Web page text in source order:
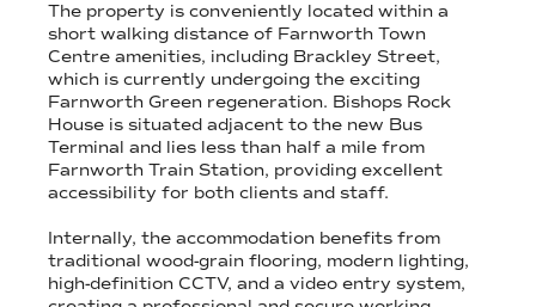
The property is conveniently located within a
short walking distance of Farnworth Town
Centre amenities, including Brackley Street,
which is currently undergoing the exciting
Farnworth Green regeneration. Bishops Rock
House is situated adjacent to the new Bus
Terminal and lies less than half a mile from
Farnworth Train Station, providing excellent
accessibility for both clients and staff.
Internally, the accommodation benefits from
traditional wood-grain flooring, modern lighting,
high-definition CCTV, and a video entry system,